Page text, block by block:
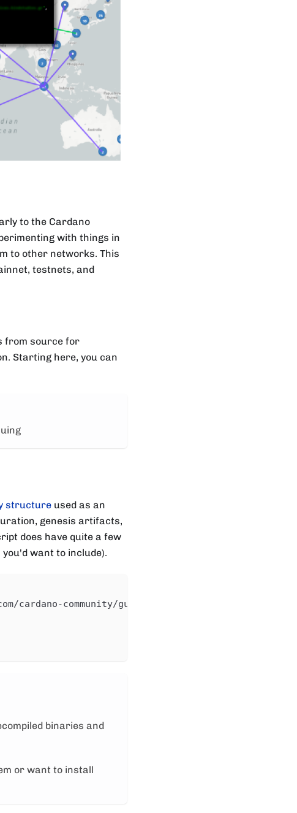
to the Cardano
with things in
to other networks. This
testnets, and
from source for
Starting here, you can
structure used as an
genesis artifacts,
does have quite a few
want to include).
cardano-community/guild-operators/master/scripts/
binaries and
or want to install